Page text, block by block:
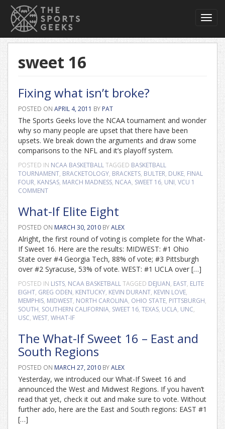
sweet 16
Fixing what isn’t broke?
POSTED ON APRIL 4, 2011 BY PAT
The Sports Geeks love the NCAA tournament and wonder
why so many people are upset that there have been
upsets. We break down the arguments and draw some
comparisons to the NFL and it’s playoff system.
POSTED IN NCAA BASKETBALLTAGGED BASKETBALL
TOURNAMENT, BRACKETOLOGY, BRACKETS, BULTER, DUKE, FINAL
FOUR, KANSAS, MARCH MADNESS, NCAA, SWEET 16, UNI, VCU 1
COMMENT
What-If Elite Eight
POSTED ON MARCH 30, 2010 BYALEX
Alright, the first round of voting is complete for the What-
If Sweet 16. Here are the results: MIDWEST: #1 Ohio
State over #4 Georgia Tech, 88% of vote; #3 Pittsburgh
over #2 Syracuse, 53% of vote. WEST: #1 UCLA over […]
POSTED IN LISTS, NCAA BASKETBALLTAGGED DEJUAN, EAST, ELITE
EIGHT, GREG ODEN, KENTUCKY, KEVIN DURANT, KEVIN LOVE,
MEMPHIS, MIDWEST, NORTH CAROLINA, OHIO STATE, PITTSBURGH,
SOUTH, SOUTHERN CALIFORNIA, SWEET 16, TEXAS, UCLA, UNC,
USC, WEST, WHAT-IF
The What-If Sweet 16 – East and
South Regions
POSTED ON MARCH 27, 2010 BYALEX
Yesterday, we introduced our What-If Sweet 16 and
announced the West and Midwest Regions. If you haven’t
read that yet, check it out and make sure to vote. Without
further ado, here are the East and South regions: EAST #1
[…]